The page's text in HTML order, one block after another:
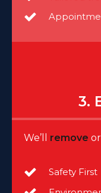
3.
We’ll remove or
Safety First